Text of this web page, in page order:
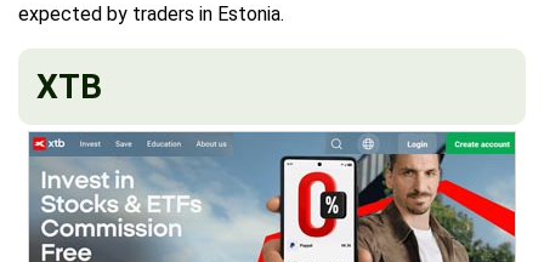
expected by traders in Estonia.
XTB